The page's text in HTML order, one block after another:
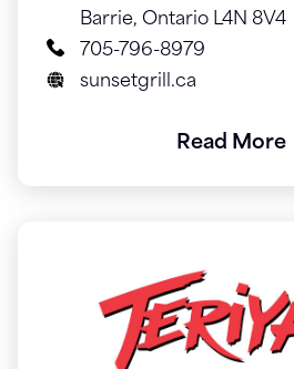
Barrie, Ontario L4N 8V4
705-796-8979
sunsetgrill.ca
Read More